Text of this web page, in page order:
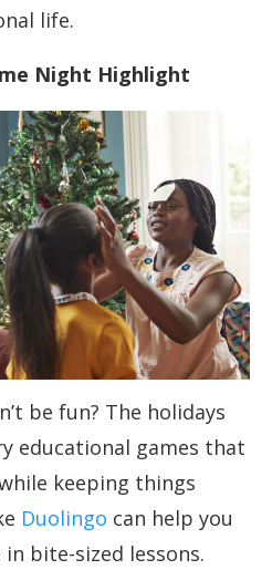
life.
Night Highlight
be fun? The holidays
educational games that
keeping things
Duolingo can help you
bite-sized lessons.